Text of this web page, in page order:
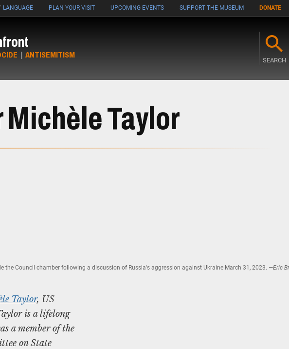
LANGUAGE PLAN YOUR VISIT UPCOMING EVENTS SUPPORT THE MUSEUM DONATE
| ANTISEMITISM
SEARCH
Taylor
Council chamber following a discussion of Russia's aggression against Ukraine March 31, 2023. —Eric
Taylor, US
is a lifelong
a member of the
on State